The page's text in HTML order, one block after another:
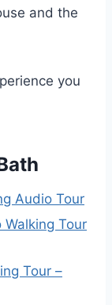
and the
you
Audio Tour
Tour
Tour –